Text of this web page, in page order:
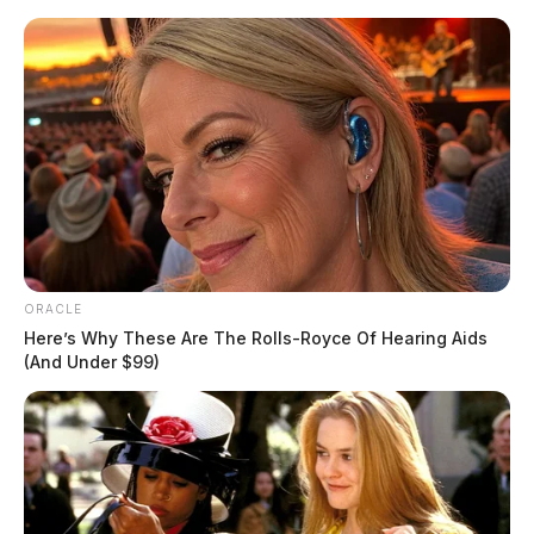
Skip
content
Scioto
Guardian
Menu
POSTED
IN
LOCAL NEWS
Look back: top stories of 2020
by The Guardian
ORACLE
Here’s Why These Are The Rolls-Royce Of Hearing Aids
(And Under $99)